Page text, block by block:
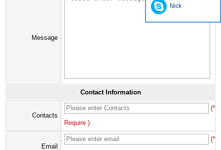
Message
Contact Information
Contacts
(*
Require )
Email
(*
Nick